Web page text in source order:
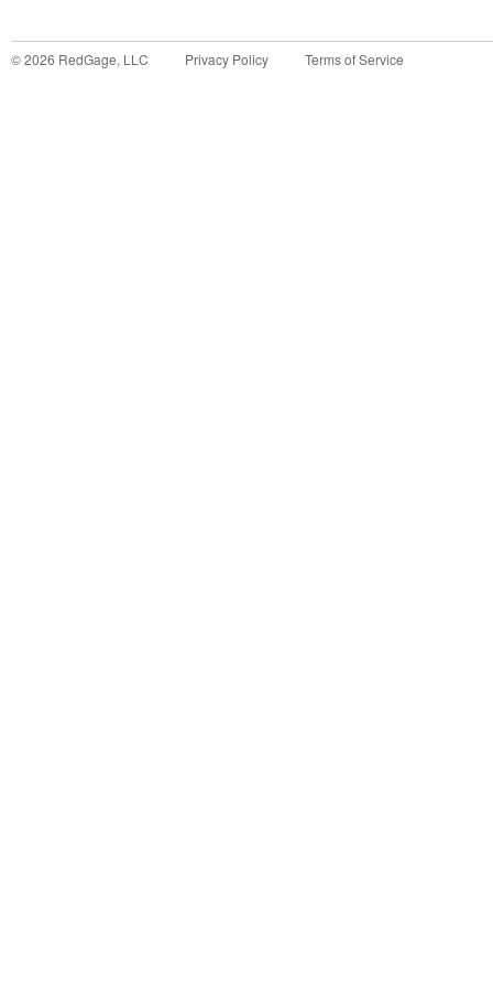
©2026 RedGage, LLC Privacy Policy Terms of Service